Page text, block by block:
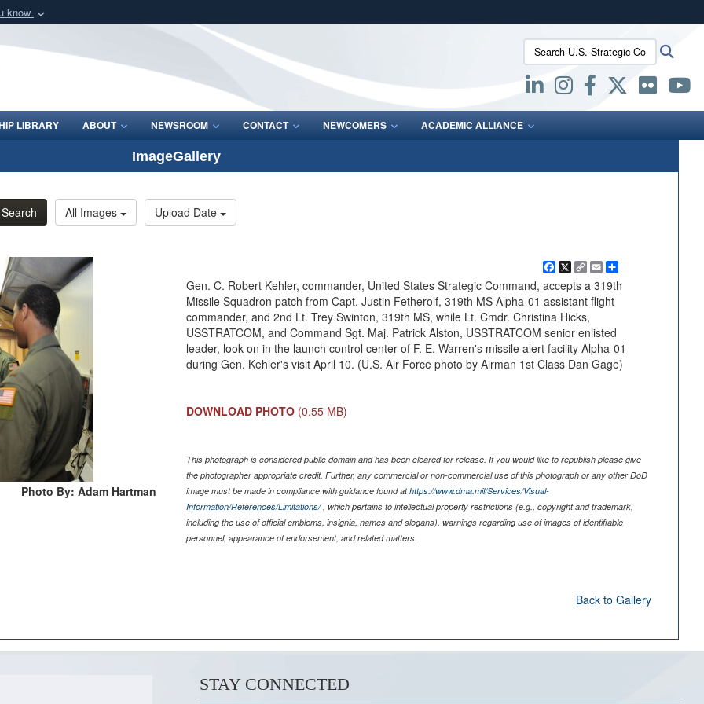
know
Defense organization
Secure .mil websites use HTTPS
lock (
means you’ve safely connected to the .mil website.
Share sensitive information only on official, secure websites.
Search U.S. Strategic Command:
LIBRARY ABOUT NEWSROOM CONTACT NEWCOMERS ACADEMIC ALLIANCE
ImageGallery
Search All Images Upload Date
Photo By: Adam Hartman
Facebook
X
Copy
Link
Email
Gen. C. Robert Kehler, commander, United States Strategic Command, accepts a 319th
Missile Squadron patch from Capt. Justin Fetherolf, 319th MS Alpha-01 assistant flight
commander, and 2nd Lt. Trey Swinton, 319th MS, while Lt. Cmdr. Christina Hicks,
USSTRATCOM, and Command Sgt. Maj. Patrick Alston, USSTRATCOM senior enlisted
leader, look on in the launch control center of F. E. Warren's missile alert facility Alpha-01
during Gen. Kehler's visit April 10. (U.S. Air Force photo by Airman 1st Class Dan Gage)
DOWNLOAD PHOTO (0.55 MB)
This photograph is considered public domain and has been cleared for release. If you would like to republish please give
the photographer appropriate credit. Further, any commercial or non-commercial use of this photograph or any other DoD
image must be made in compliance with guidance found athttps://www.dma.mil/Services/Visual-
Information/References/Limitations/, which pertains to intellectual property restrictions (e.g., copyright and trademark,
including the use of official emblems, insignia, names and slogans), warnings regarding use of images of identifiable
personnel, appearance of endorsement, and related matters.
Back to Gallery
STAY CONNECTED